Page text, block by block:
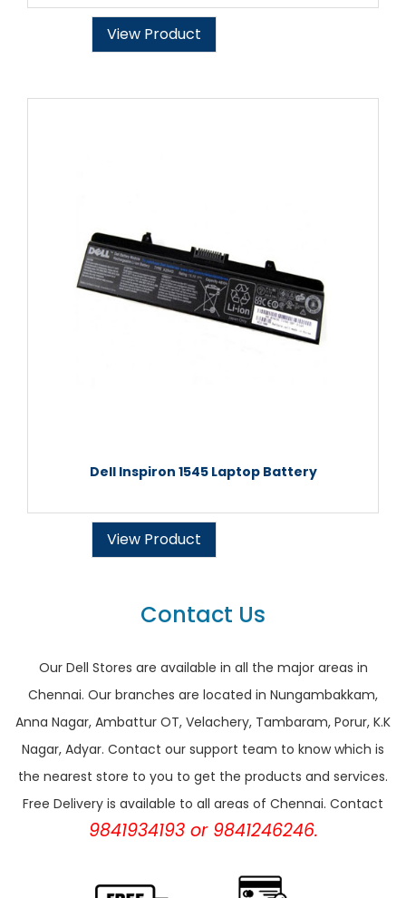
View Product
Dell Inspiron 1545 Laptop Battery
View Product
Contact Us
Our Dell Stores are available in all the major areas in
Chennai. Our branches are located in Nungambakkam,
Anna Nagar, Ambattur OT, Velachery, Tambaram, Porur, K.K
Nagar, Adyar. Contact our support team to know which is
the nearest store to you to get the products and services.
Free Delivery is available to all areas of Chennai. Contact
9841934193 or 9841246246.